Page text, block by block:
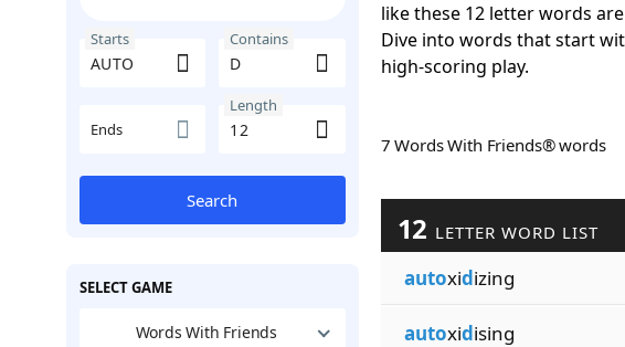
Starts Contains
Ends
Length
Search
SELECT GAME
Words With Friends
like these 12 letter words
Dive into words that start
high-scoring play.
7 Words With Friends® words
12 LETTER WORD LIST
autoxidizing
autoxidising